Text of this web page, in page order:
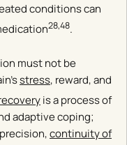
conditions can
28,48.
must not be
stress, reward, and
is a process of
adaptive coping;
continuity of